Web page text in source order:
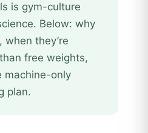
is gym-culture
Below: why
when they’re
free weights,
machine-only
plan.